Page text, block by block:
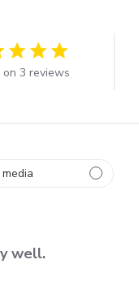
rating
on 3 reviews
well.